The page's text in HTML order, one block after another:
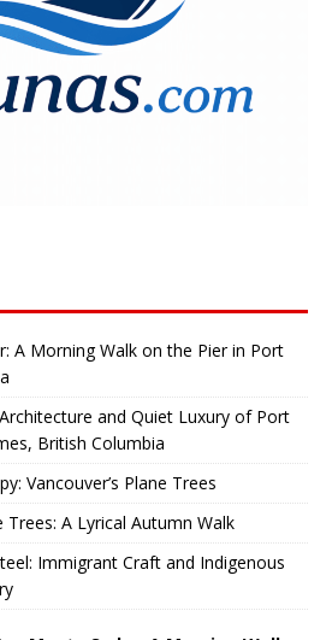
A Morning Walk on the Pier in Port
and Quiet Luxury of Port
British Columbia
Vancouver’s Plane Trees
Trees: A Lyrical Autumn Walk
Immigrant Craft and Indigenous